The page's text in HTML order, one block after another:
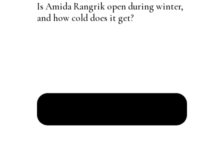
Is Amida Rangrik open during winter,
and how cold does it get?